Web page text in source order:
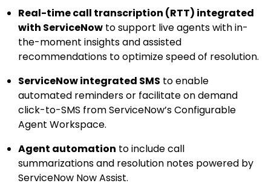
Real-time call transcription (RTT) integrated
with ServiceNow to support live agents with in-
the-moment insights and assisted
recommendations to optimize speed of resolution.
ServiceNow integrated SMS to enable
automated reminders or facilitate on demand
click-to-SMS from ServiceNow’s Configurable
Agent Workspace.
Agent automation to include call
summarizations and resolution notes powered by
ServiceNow Now Assist.